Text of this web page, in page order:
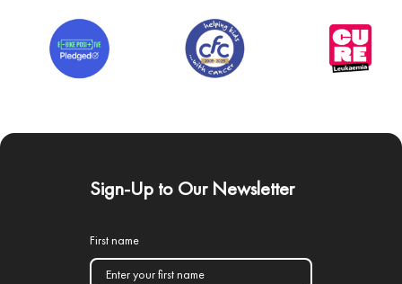
Sign-Up to Our Newsletter
First name